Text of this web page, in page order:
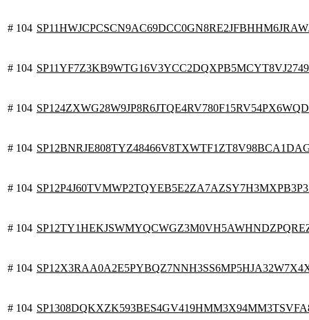
# 104
# 104
# 104 SP124ZXWG28W9JP8R6JTQE4RV780F15RV54PX6WQD
# 104
# 104
# 104
# 104
# 104